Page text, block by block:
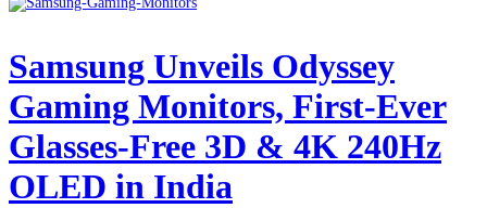
Samsung Unveils Odyssey
Gaming Monitors, First-Ever
Glasses-Free 3D & 4K 240Hz
OLED in India